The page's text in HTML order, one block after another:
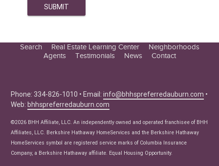
Search
Real Estate Learning Center
Seller Tips
Real Estate Articles
News
Neighborhoods
Agents
Testimonials News Contact
Phone: 334-826-1010 • Email:info@bhhspreferredauburn.com •
Web:bhhspreferredauburn.com
©2026 BHH Affiliate, LLC. An independently owned and operated franchisee of BHH
Affiliates, LLC. Berkshire Hathaway HomeServices and the Berkshire Hathaway
HomeServices symbol are registered service marks of Columbia Insurance
Company, a Berkshire Hathaway affiliate. Equal Housing Opportunity.